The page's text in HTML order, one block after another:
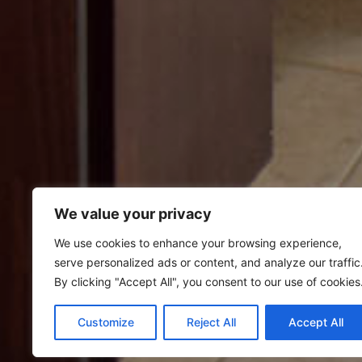
We value your privacy
We use cookies to enhance your browsing experience,
serve personalized ads or content, and analyze our
By clicking "Accept All", you consent to our use of
Customize Reject All Accept All